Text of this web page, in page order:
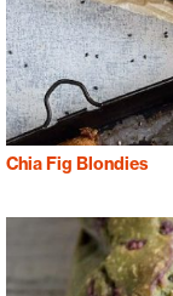
Chia Fig Blondies